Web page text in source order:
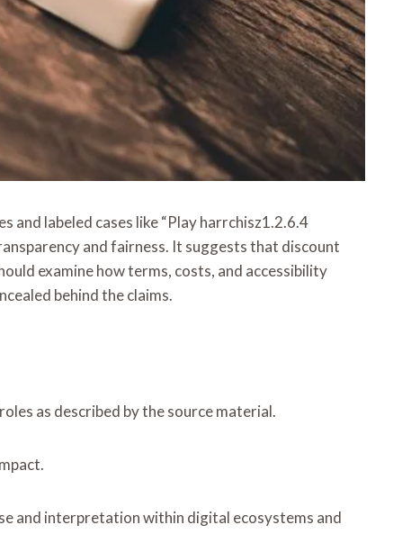
labeled cases like “Play harrchisz1.2.6.4
and fairness. It suggests that discount
examine how terms, costs, and accessibility
behind the claims.
as described by the source material.
and interpretation within digital ecosystems and